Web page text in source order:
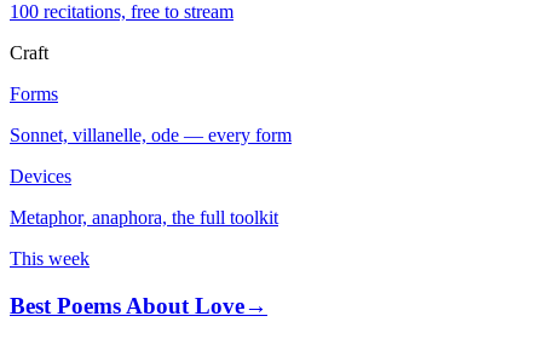
100 recitations, free to stream
Craft
Forms
Sonnet, villanelle, ode — every form
Devices
Metaphor, anaphora, the full toolkit
This week
Best Poems About Love→